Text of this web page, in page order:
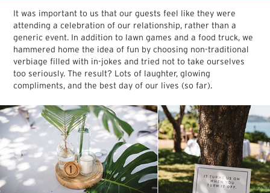
It was important to us that our guests feel like they were
attending a celebration of our relationship, rather than a
generic event. In addition to lawn games and a food truck, we
hammered home the idea of fun by choosing non-traditional
verbiage filled with in-jokes and tried not to take ourselves
too seriously. The result? Lots of laughter, glowing
compliments, and the best day of our lives (so far).